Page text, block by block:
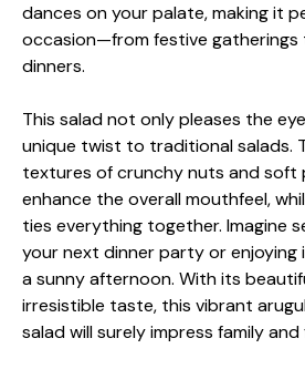
dances on your palate, making it
occasion—from festive gatherings
dinners.
This salad not only pleases the
unique twist to traditional salads.
textures of crunchy nuts and soft
enhance the overall mouthfeel,
ties everything together. Imagine
your next dinner party or enjoying
a sunny afternoon. With its
irresistible taste, this vibrant
salad will surely impress family and